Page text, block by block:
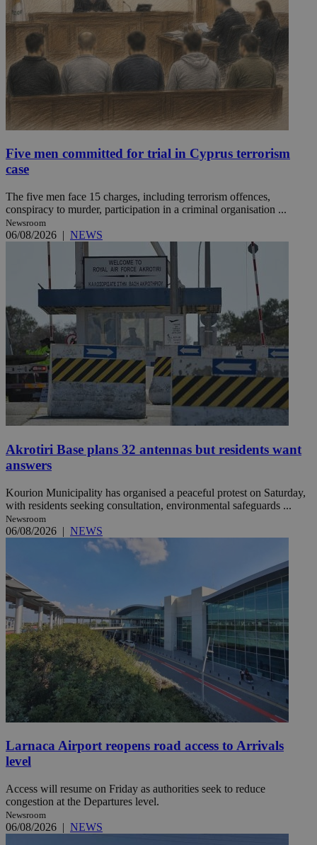
Five men committed for trial in Cyprus terrorism
case
The five men face 15 charges, including terrorism offences,
conspiracy to murder, participation in a criminal organisation ...
Newsroom
06/08/2026 | NEWS
Akrotiri Base plans 32 antennas but residents want
answers
Kourion Municipality has organised a peaceful protest on Saturday,
with residents seeking consultation, environmental safeguards ...
Newsroom
06/08/2026 | NEWS
Larnaca Airport reopens road access to Arrivals
level
Access will resume on Friday as authorities seek to reduce
congestion at the Departures level.
Newsroom
06/08/2026 | NEWS